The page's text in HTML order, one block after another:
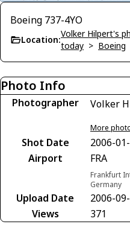
Boeing 737-4YO
Location:
Volker Hilpert's
today > Boeing
Photo Info
Photographer Volker
More
Shot Date
2006-
Airport
FRA
Frankfurt
Germany
Upload Date
2006-
Views
371